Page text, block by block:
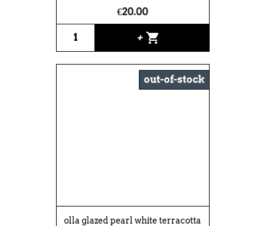
€20.00
+ shopping_cart
olla glazed pearl white terracotta
out-of-stock